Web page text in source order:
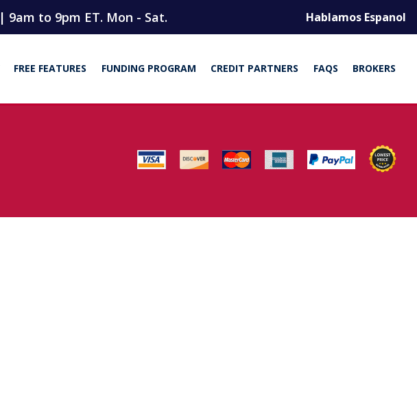
| 9am to 9pm ET. Mon - Sat. Hablamos Espanol
FREE FEATURES FUNDING PROGRAM CREDIT PARTNERS FAQS BROKERS